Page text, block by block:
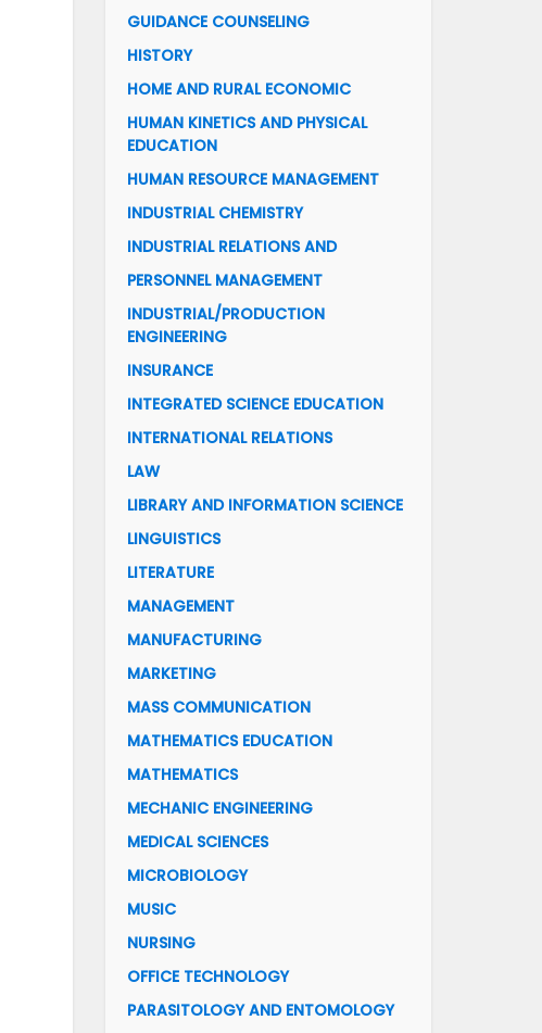
GUIDANCE COUNSELING
HISTORY
HOME AND RURAL ECONOMIC
HUMAN KINETICS AND PHYSICAL
EDUCATION
HUMAN RESOURCE MANAGEMENT
INDUSTRIAL CHEMISTRY
INDUSTRIAL RELATIONS AND
PERSONNEL MANAGEMENT
INDUSTRIAL/PRODUCTION
ENGINEERING
INSURANCE
INTEGRATED SCIENCE EDUCATION
INTERNATIONAL RELATIONS
LAW
LIBRARY AND INFORMATION SCIENCE
LINGUISTICS
LITERATURE
MANAGEMENT
MANUFACTURING
MARKETING
MASS COMMUNICATION
MATHEMATICS EDUCATION
MATHEMATICS
MECHANIC ENGINEERING
MEDICAL SCIENCES
MICROBIOLOGY
MUSIC
NURSING
OFFICE TECHNOLOGY
PARASITOLOGY AND ENTOMOLOGY